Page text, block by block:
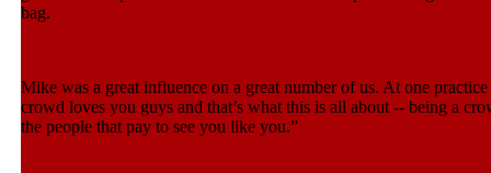
bag.
Mike was a great influence on a great number of us. At one
crowd loves you guys and that’s what this is all about -- being a
the people that pay to see you like you.”